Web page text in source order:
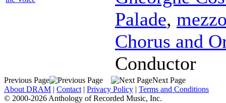
Palade,
Chorus and
Conductor
Previous Page
Next Page
About DRAM | Contact | Privacy Policy | Terms and Conditions
© 2000-2026 Anthology of Recorded Music, Inc.